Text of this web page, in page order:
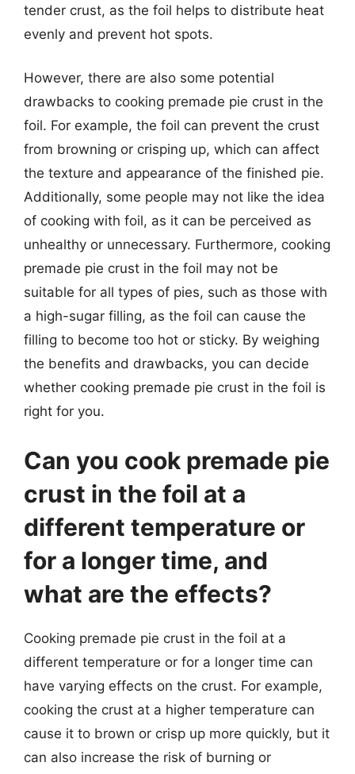
tender crust, as the foil helps to distribute heat
evenly and prevent hot spots.
However, there are also some potential
drawbacks to cooking premade pie crust in the
foil. For example, the foil can prevent the crust
from browning or crisping up, which can affect
the texture and appearance of the finished pie.
Additionally, some people may not like the idea
of cooking with foil, as it can be perceived as
unhealthy or unnecessary. Furthermore, cooking
premade pie crust in the foil may not be
suitable for all types of pies, such as those with
a high-sugar filling, as the foil can cause the
filling to become too hot or sticky. By weighing
the benefits and drawbacks, you can decide
whether cooking premade pie crust in the foil is
right for you.
Can you cook premade pie
crust in the foil at a
different temperature or
for a longer time, and
what are the effects?
Cooking premade pie crust in the foil at a
different temperature or for a longer time can
have varying effects on the crust. For example,
cooking the crust at a higher temperature can
cause it to brown or crisp up more quickly, but it
can also increase the risk of burning or